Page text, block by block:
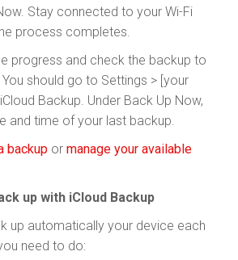
Stay connected to your Wi-Fi
process completes.
progress and check the backup to
should go to Settings > [your
Backup. Under Back Up Now,
and time of your last backup.
backup or manage your available
up with iCloud Backup
up automatically your device each
need to do: